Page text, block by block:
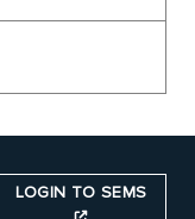
LOGIN TO SEMS